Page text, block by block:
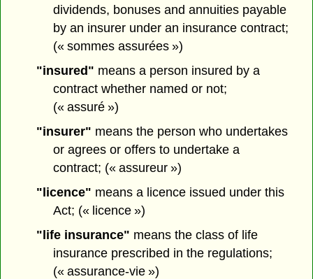
dividends, bonuses and annuities payable
by an insurer under an insurance contract;
(« sommes assurées »)
"insured" means a person insured by a
contract whether named or not;
(« assuré »)
"insurer" means the person who undertakes
or agrees or offers to undertake a
contract; (« assureur »)
"licence" means a licence issued under this
Act; (« licence »)
"life insurance" means the class of life
insurance prescribed in the regulations;
(« assurance-vie »)